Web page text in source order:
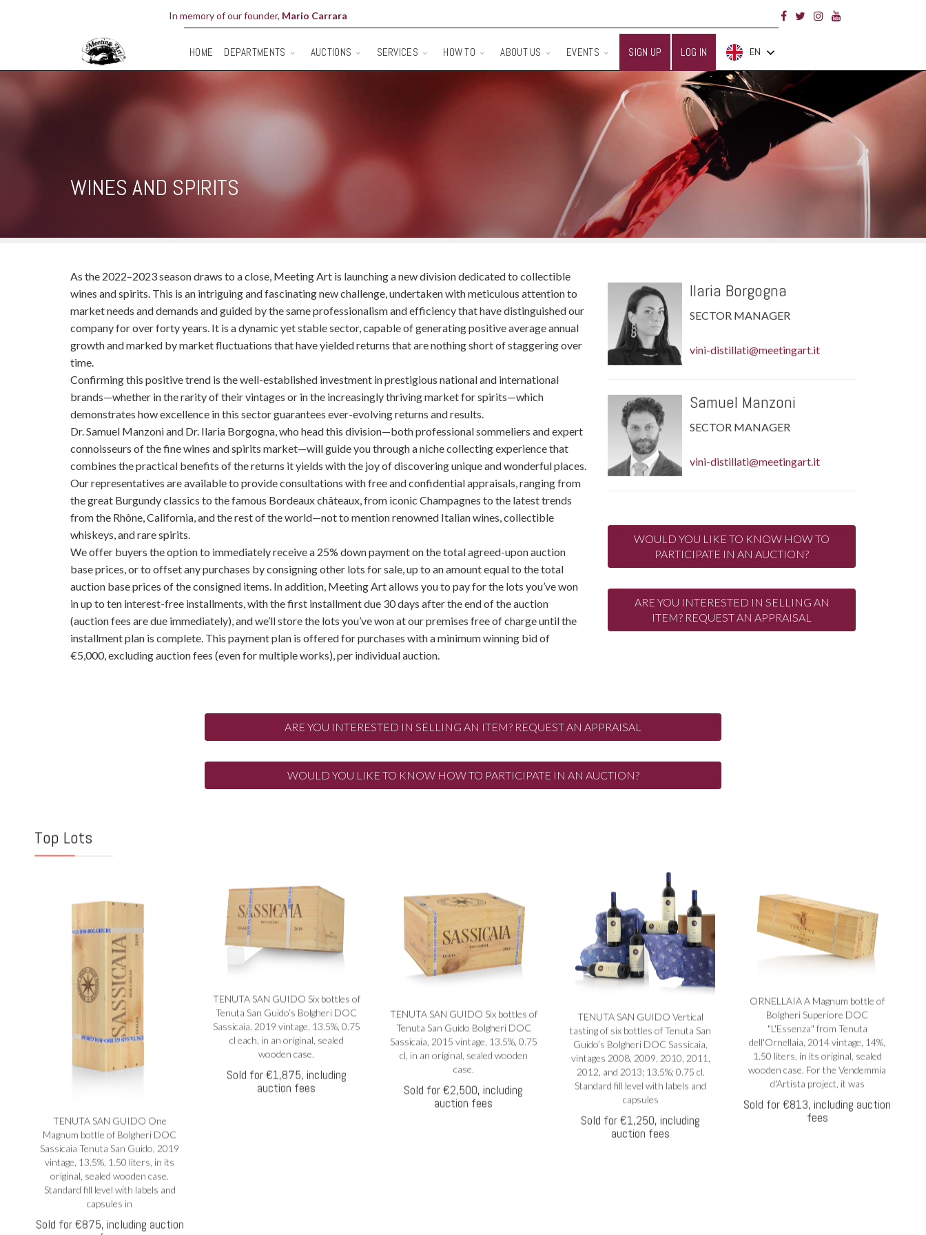
In memory of our founder, Mario Carrara
HOME DEPARTMENTS AUCTIONS SERVICES HOW TO ABOUT US EVENTS SIGN UP LOG IN EN
WINES AND SPIRITS
As the 2022–2023 season draws to a close, Meeting Art is launching a new division dedicated to collectible
wines and spirits. This is an intriguing and fascinating new challenge, undertaken with meticulous attention to
market needs and demands and guided by the same professionalism and efficiency that have distinguished our
company for over forty years. It is a dynamic yet stable sector, capable of generating positive average annual
growth and marked by market fluctuations that have yielded returns that are nothing short of staggering over
time.
Confirming this positive trend is the well-established investment in prestigious national and international
brands—whether in the rarity of their vintages or in the increasingly thriving market for spirits—which
demonstrates how excellence in this sector guarantees ever-evolving returns and results.
Dr. Samuel Manzoni and Dr. Ilaria Borgogna, who head this division—both professional sommeliers and expert
connoisseurs of the fine wines and spirits market—will guide you through a niche collecting experience that
combines the practical benefits of the returns it yields with the joy of discovering unique and wonderful places.
Our representatives are available to provide consultations with free and confidential appraisals, ranging from
the great Burgundy classics to the famous Bordeaux châteaux, from iconic Champagnes to the latest trends
from the Rhône, California, and the rest of the world—not to mention renowned Italian wines, collectible
whiskeys, and rare spirits.
We offer buyers the option to immediately receive a 25% down payment on the total agreed-upon auction
base prices, or to offset any purchases by consigning other lots for sale, up to an amount equal to the total
auction base prices of the consigned items. In addition, Meeting Art allows you to pay for the lots you’ve won
in up to ten interest-free installments, with the first installment due 30 days after the end of the auction
(auction fees are due immediately), and we’ll store the lots you’ve won at our premises free of charge until the
installment plan is complete. This payment plan is offered for purchases with a minimum winning bid of
€5,000, excluding auction fees (even for multiple works), per individual auction.
Ilaria Borgogna
SECTOR MANAGER
vini-distillati@meetingart.it
Samuel Manzoni
SECTOR MANAGER
vini-distillati@meetingart.it
WOULD YOU LIKE TO KNOW HOW TO
PARTICIPATE IN AN AUCTION?
ARE YOU INTERESTED IN SELLING AN
ITEM? REQUEST AN APPRAISAL
ARE YOU INTERESTED IN SELLING AN ITEM? REQUEST AN APPRAISAL
WOULD YOU LIKE TO KNOW HOW TO PARTICIPATE IN AN AUCTION?
Top Lots
TENUTA SAN GUIDO One
Magnum bottle of Bolgheri DOC
Sassicaia Tenuta San Guido, 2019
vintage, 13.5%, 1.50 liters, in its
original, sealed wooden case.
Standard fill level with labels and
capsules in
Sold for €875, including auction
TENUTA SAN GUIDO Six bottles of
Tenuta San Guido’s Bolgheri DOC
Sassicaia, 2019 vintage, 13.5%, 0.75
cl each, in an original, sealed
wooden case.
Sold for €1,875, including
auction fees
TENUTA SAN GUIDO Six bottles of
Tenuta San Guido Bolgheri DOC
Sassicaia, 2015 vintage, 13.5%, 0.75
cl, in an original, sealed wooden
case.
Sold for €2,500, including
auction fees
TENUTA SAN GUIDO Vertical
tasting of six bottles of Tenuta San
Guido’s Bolgheri DOC Sassicaia,
vintages 2008, 2009, 2010, 2011,
2012, and 2013; 13.5%; 0.75 cl.
Standard fill level with labels and
capsules
Sold for €1,250, including
auction fees
ORNELLAIA A Magnum bottle of
Bolgheri Superiore DOC
"L'Essenza" from Tenuta
dell'Ornellaia, 2014 vintage, 14%,
1.50 liters, in its original, sealed
wooden case. For the Vendemmia
d'Artista project, it was
Sold for €813, including auction
fees